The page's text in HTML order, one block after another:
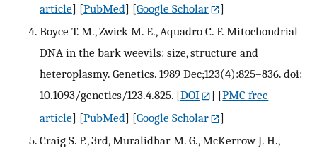
article] [PubMed] [Google Scholar
]
Boyce T. M., Zwick M. E., Aquadro C. F. Mitochondrial
DNA in the bark weevils: size, structure and
heteroplasmy. Genetics. 1989 Dec;123(4):825–836. doi:
10.1093/genetics/123.4.825. [DOI ] [PMC free
article] [PubMed] [Google Scholar
]
Craig S. P., 3rd, Muralidhar M. G., McKerrow J. H.,